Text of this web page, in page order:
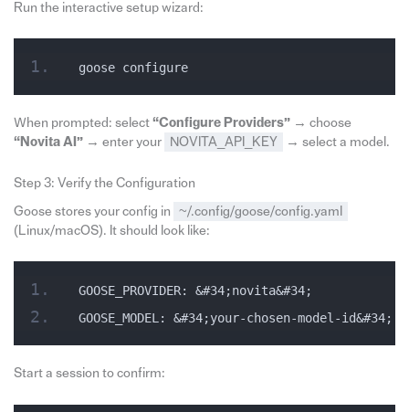
Run the interactive setup wizard:
goose configure
When prompted: select “Configure Providers”→ choose
“Novita AI”→ enter your NOVITA_API_KEY → select a model.
Step 3: Verify the Configuration
Goose stores your config in
~/.config/goose/config.yaml
(Linux/macOS). It should look like:
GOOSE_PROVIDER: &#34;novita&#34;
GOOSE_MODEL: &#34;your-chosen-model-id&#34;
Start a session to confirm: